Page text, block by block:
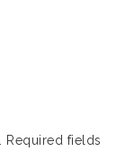
Required fields